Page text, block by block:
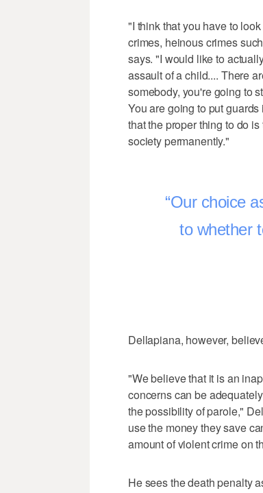
"I think that you have to
crimes, heinous crimes
says. "I would like to
assault of a child.... There
somebody, you're going to
You are going to put
that the proper thing to do
society permanently."
Our choice
to whether
Dellapiana, however,
"We believe that it is an
concerns can be
the possibility of parole,"
use the money they save
amount of violent crime on
He sees the death penalty